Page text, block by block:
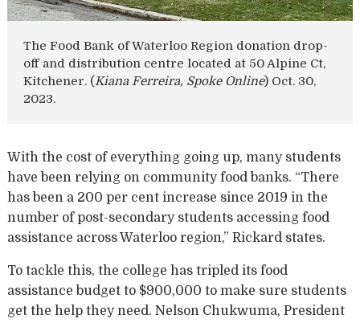
The Food Bank of Waterloo Region donation drop-
off and distribution centre located at 50 Alpine Ct,
Kitchener. (Kiana Ferreira, Spoke Online) Oct. 30,
2023.
With the cost of everything going up, many students
have been relying on community food banks. “There
has been a 200 per cent increase since 2019 in the
number of post-secondary students accessing food
assistance across Waterloo region,” Rickard states.
To tackle this, the college has tripled its food
assistance budget to $900,000 to make sure students
get the help they need. Nelson Chukwuma, President